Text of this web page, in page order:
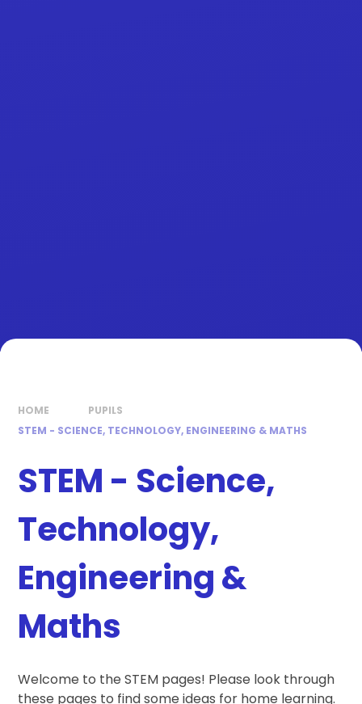
HOME
PUPILS
STEM - SCIENCE, TECHNOLOGY, ENGINEERING & MATHS
STEM - Science,
Technology,
Engineering &
Maths
Welcome to the STEM pages! Please look through
these pages to find some ideas for home learning.